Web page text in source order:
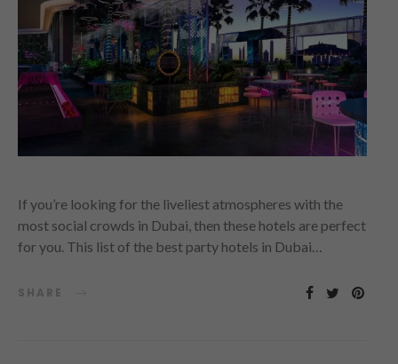
If you’re looking for the liveliest atmospheres with the
most social crowds in Dubai, then these hotels are perfect
for you. This list of the best party hotels in Dubai…
SHARE